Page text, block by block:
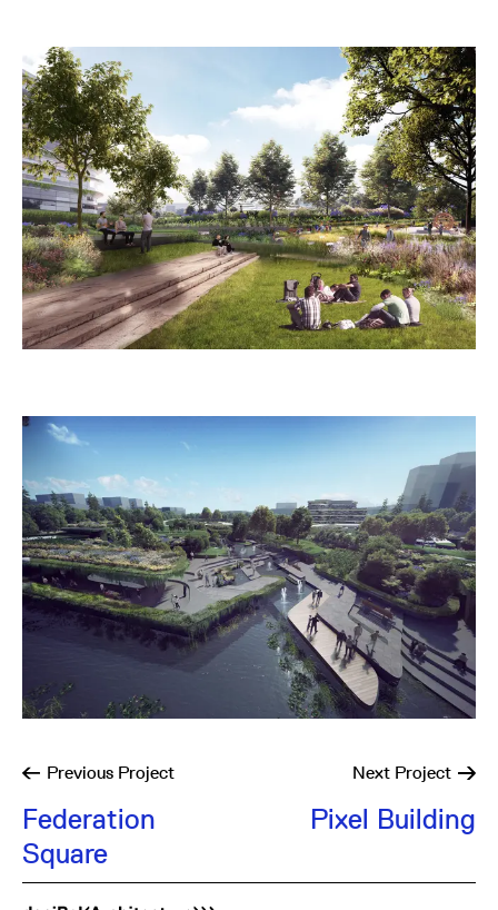
Previous Project
Federation
Square
Next Project
Pixel Building